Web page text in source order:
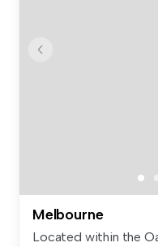
Melbourne
Located within the